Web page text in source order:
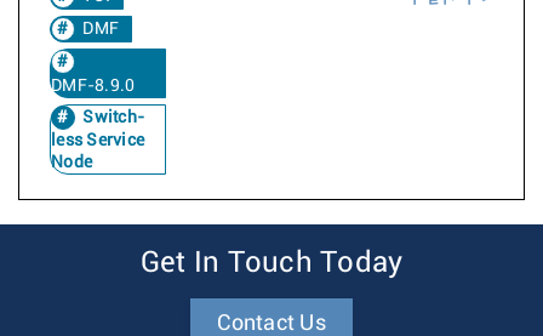
DMF
DMF-8.9.0
Switch-
less Service
Node
Get In Touch Today
Contact Us